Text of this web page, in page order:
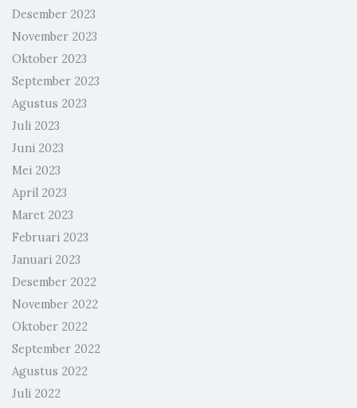
Desember 2023
November 2023
Oktober 2023
September 2023
Agustus 2023
Juli 2023
Juni 2023
Mei 2023
April 2023
Maret 2023
Februari 2023
Januari 2023
Desember 2022
November 2022
Oktober 2022
September 2022
Agustus 2022
Juli 2022